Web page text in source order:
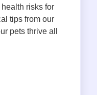
risks for
tips from our
pets thrive all